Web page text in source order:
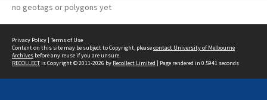
no geotags or polygons yet
Privacy Policy | Terms of Use
Content on this site may be subject to Copyright, pleasecontact University of Melbourne
Archives before any reuse if you are unsure.
RECOLLECTis Copyright © 2011-2026 by Recollect Limited | Page rendered in 0.5941 seconds